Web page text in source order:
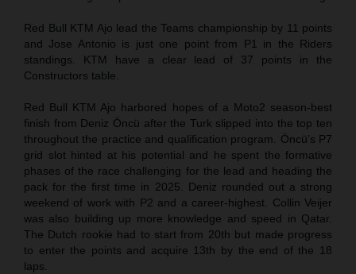
Red Bull KTM Ajo lead the Teams championship by 11 points
and Jose Antonio is just one point from P1 in the Riders
standings. KTM have a clear lead of 37 points in the
Constructors table.
Red Bull KTM Ajo harbored hopes of a Moto2 season-best
finish from Deniz Öncü after the Turk slipped into the top ten
throughout the practice and qualification program. Öncü’s P7
grid slot hinted at his potential and he spent the formative
phases of the race challenging for the lead and heading the
pack for the first time in 2025. Deniz rounded out a strong
weekend of work with P2 and a career-highest. Collin Veijer
was also building up more knowledge and speed in Qatar.
The Dutch rookie had to start from 20th but made progress
to enter the points and acquire 13th by the end of the 18
laps.